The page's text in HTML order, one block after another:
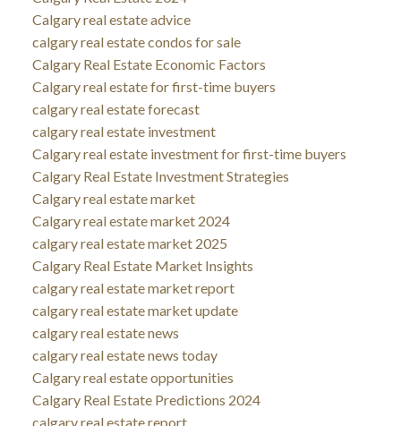
Calgary real estate advice
calgary real estate condos for sale
Calgary Real Estate Economic Factors
Calgary real estate for first-time buyers
calgary real estate forecast
calgary real estate investment
Calgary real estate investment for first-time buyers
Calgary Real Estate Investment Strategies
Calgary real estate market
Calgary real estate market 2024
calgary real estate market 2025
Calgary Real Estate Market Insights
calgary real estate market report
calgary real estate market update
calgary real estate news
calgary real estate news today
Calgary real estate opportunities
Calgary Real Estate Predictions 2024
calgary real estate report